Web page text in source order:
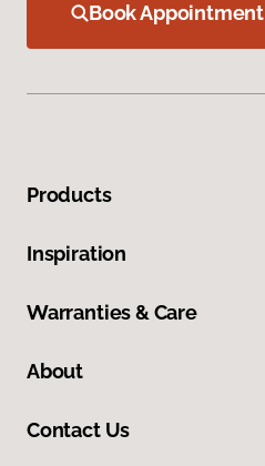
Book Appointment
Products
Inspiration
Warranties & Care
About
Contact Us